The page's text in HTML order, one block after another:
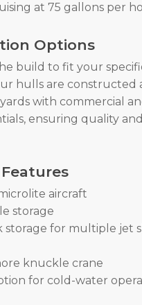
at 75 gallons per
Options
build to fit your
hulls are constructed
with commercial
ensuring quality and
aircraft
storage
storage for multiple jet
knuckle crane
for cold-water